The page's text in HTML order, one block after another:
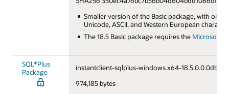
Smaller version of the Basic package, with only
Unicode, ASCII, and Western European
The 18.5 Basic package requires the Microsoft
SQL*Plus
Package
instantclient-sqlplus-windows.x64-
974,185 bytes